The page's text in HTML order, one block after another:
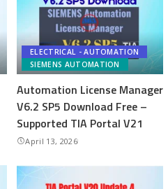
ELECTRICAL - AUTOMATION
SIEMENS AUTOMATION
Automation License Manager
V6.2 SP5 Download Free –
Supported TIA Portal V21
April 13, 2026